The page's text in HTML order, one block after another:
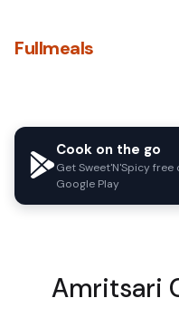
Fullmeals
Cook on the go
Get Sweet'N'Spicy free
Google Play
Amritsari